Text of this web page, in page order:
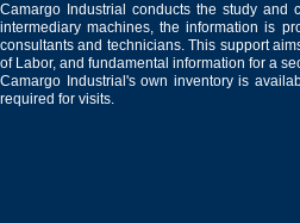
Camargo Industrial conducts the study and
intermediary machines, the information is
consultants and technicians. This support
of Labor, and fundamental information for a
Camargo Industrial's own inventory is
required for visits.